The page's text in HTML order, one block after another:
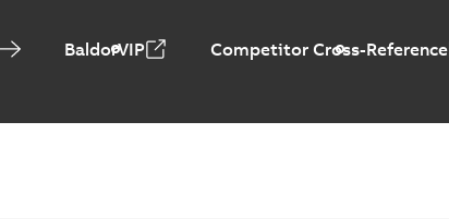
BaldorVIP Competitor Cross-Reference